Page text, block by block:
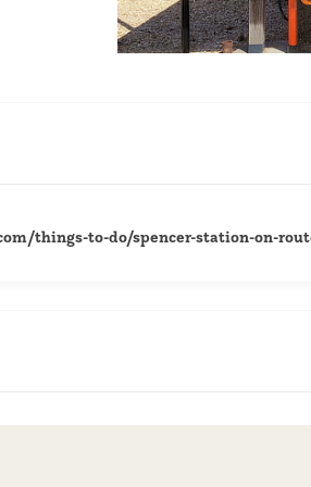
things-to-do/spencer-station-on-